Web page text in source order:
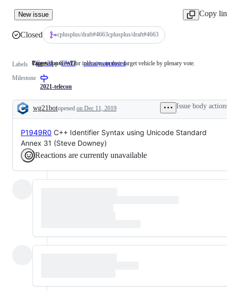
New issue Copy
Closed cplusplus/draft#4663cplusplus/draft#4663
Labels C++23 Targeted
Targeted at C++23
CWG Core
Core plenary-approved Papers
their
plenary
vote.
Papers approved for inclusion in their target vehicle by plenary vote.
Milestone
2021-telecon
Description
wg21botopened on Dec 11, 2019 Issue body
P1949R0 C++ Identifier Syntax using Unicode Standard
Annex 31 (Steve Downey)
Reactions are currently unavailable